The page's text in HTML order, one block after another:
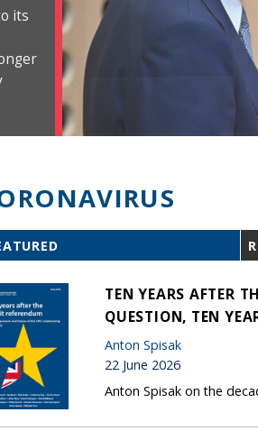
its
TEN YEARS AFTER
QUESTION, TEN
Anton Spisak
22 June 2026
Anton Spisak on the